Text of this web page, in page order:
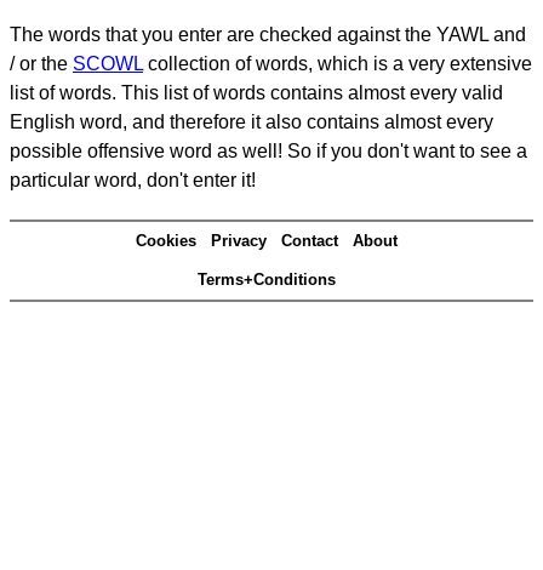
The words that you enter are checked against the YAWL and
/ or the SCOWL collection of words, which is a very extensive
list of words. This list of words contains almost every valid
English word, and therefore it also contains almost every
possible offensive word as well! So if you don't want to see a
particular word, don't enter it!
Cookies Privacy Contact About
Terms+Conditions